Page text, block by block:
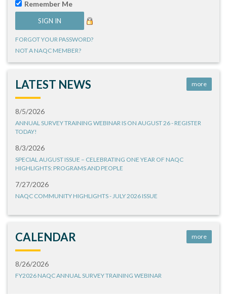
Remember Me
FORGOT YOUR PASSWORD?
NOT A NAQC MEMBER?
LATEST NEWS more
8/5/2026
ANNUAL SURVEY TRAINING WEBINAR IS ON AUGUST 26 - REGISTER
TODAY!
8/3/2026
SPECIAL AUGUST ISSUE – CELEBRATING ONE YEAR OF NAQC
HIGHLIGHTS: PROGRAMS AND PEOPLE
7/27/2026
NAQC COMMUNITY HIGHLIGHTS - JULY 2026 ISSUE
CALENDAR more
8/26/2026
FY2026 NAQC ANNUAL SURVEY TRAINING WEBINAR